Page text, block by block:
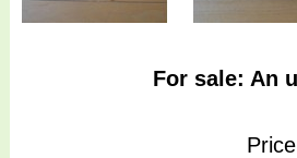
For sale: An